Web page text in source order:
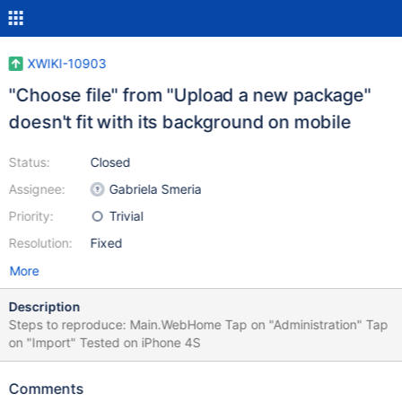
XWIKI-10903
"Choose file" from "Upload a new package"
doesn't fit with its background on mobile
Status:
Assignee:
Priority:
Resolution:
Closed
Gabriela Smeria
Trivial
Fixed
More
Description
Steps to reproduce: Main.WebHome Tap on "Administration" Tap
on "Import" Tested on iPhone 4S
Comments